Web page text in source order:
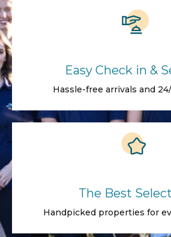
Easy Check in &
Hassle-free arrivals and
The Best
Handpicked properties for